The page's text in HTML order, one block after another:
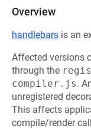
Overview
handlebars is an
Affected versions
through the
compiler.js.
unregistered
This affects
compile/render